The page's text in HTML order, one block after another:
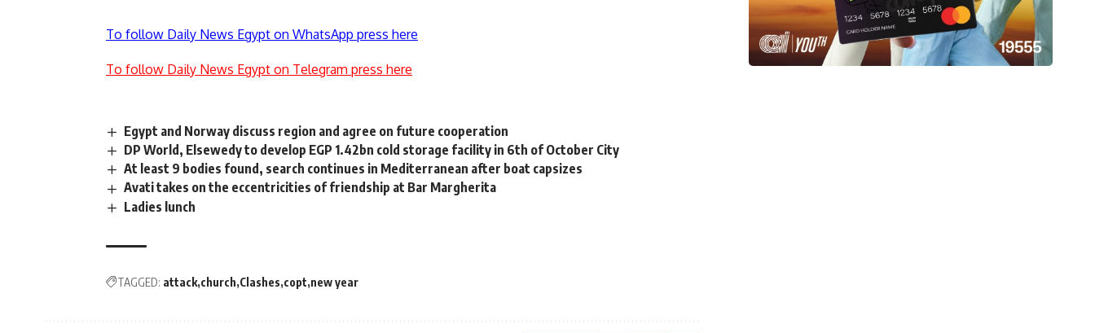
To follow Daily News Egypt on WhatsApp press here
To follow Daily News Egypt on Telegram press here
Egypt and Norway discuss region and agree on future cooperation
DP World, Elsewedy to develop EGP 1.42bn cold storage facility in 6th of October City
At least 9 bodies found, search continues in Mediterranean after boat capsizes
Avati takes on the eccentricities of friendship at Bar Margherita
Ladies lunch
TAGGED: attack church Clashes copt new year